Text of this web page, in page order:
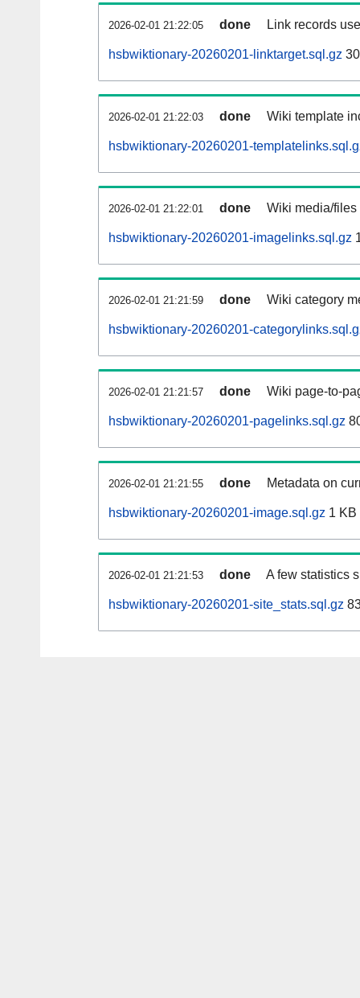
2026-02-01 21:22:05 done Link records
hsbwiktionary-20260201-linktarget.sql.gz
2026-02-01 21:22:03 done Wiki template
hsbwiktionary-20260201-
2026-02-01 21:22:01 done Wiki media/
hsbwiktionary-20260201-imagelinks.sql.gz
2026-02-01 21:21:59 done Wiki category
hsbwiktionary-20260201-
2026-02-01 21:21:57 done Wiki page-to-
hsbwiktionary-20260201-pagelinks.sql.gz
2026-02-01 21:21:55 done Metadata on
hsbwiktionary-20260201-image.sql.gz 1 KB
2026-02-01 21:21:53 done A few statistics
hsbwiktionary-20260201-site_stats.sql.gz